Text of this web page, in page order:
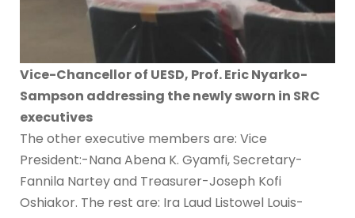
Vice-Chancellor of UESD, Prof. Eric Nyarko-
Sampson addressing the newly sworn in SRC
executives
The other executive members are: Vice
President:-Nana Abena K. Gyamfi, Secretary-
Fannila Nartey and Treasurer-Joseph Kofi
Oshiakor. The rest are: Ira Laud Listowel Louis-